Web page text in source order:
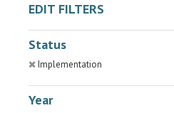
EDIT FILTERS
Status
Implementation
Year